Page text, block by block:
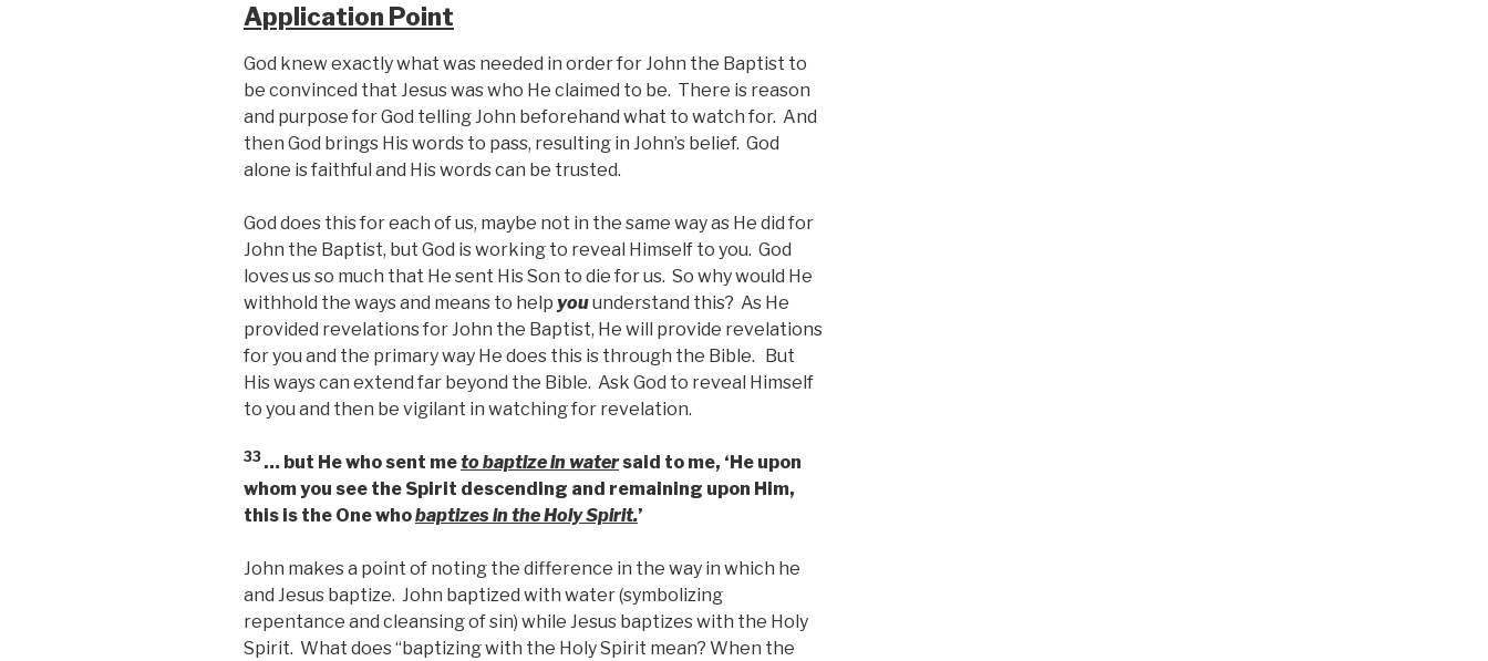
Application Point
God knew exactly what was needed in order for John the Baptist to
be convinced that Jesus was who He claimed to be. There is reason
and purpose for God telling John beforehand what to watch for. And
then God brings His words to pass, resulting in John’s belief. God
alone is faithful and His words can be trusted.
God does this for each of us, maybe not in the same way as He did for
John the Baptist, but God is working to reveal Himself to you. God
loves us so much that He sent His Son to die for us. So why would He
withhold the ways and means to help youunderstand this? As He
provided revelations for John the Baptist, He will provide revelations
for you and the primary way He does this is through the Bible. But
His ways can extend far beyond the Bible. Ask God to reveal Himself
to you and then be vigilant in watching for revelation.
33 … but He who sent meto baptize in watersaid to me, ‘He upon
whom you see the Spirit descending and remaining upon Him,
this is the One whobaptizes in the Holy Spirit.’
John makes a point of noting the difference in the way in which he
and Jesus baptize. John baptized with water (symbolizing
repentance and cleansing of sin) while Jesus baptizes with the Holy
Spirit. What does “baptizing with the Holy Spirit mean? When the